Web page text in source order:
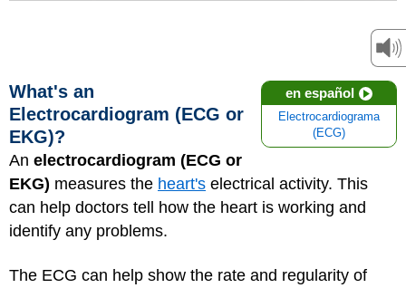
en español
Electrocardiograma
(ECG)
What's an
Electrocardiogram (ECG or
EKG)?
An electrocardiogram (ECG or
EKG) measures the heart's electrical activity. This
can help doctors tell how the heart is working and
identify any problems.
The ECG can help show the rate and regularity of